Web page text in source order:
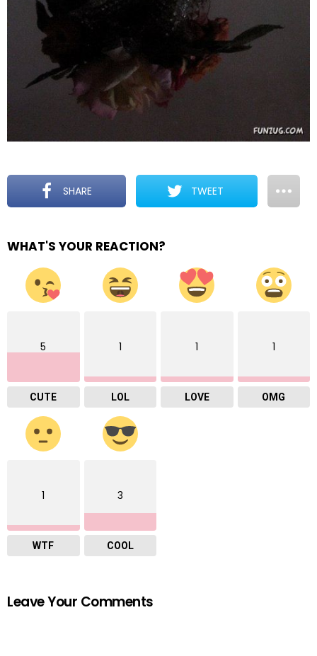
SHARE TWEET
WHAT'S YOUR REACTION?
5
CUTE
1
LOL
1
LOVE
1
OMG
1
WTF
3
COOL
Leave Your Comments